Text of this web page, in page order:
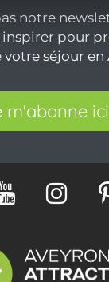
notre
inspirer pour
séjour en
m'abonne ici